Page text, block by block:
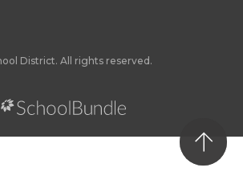
District. All rights reserved.